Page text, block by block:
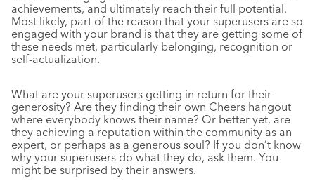
achievements, and ultimately reach their full potential.
Most likely, part of the reason that your superusers are so
engaged with your brand is that they are getting some of
these needs met, particularly belonging, recognition or
self-actualization.
What are your superusers getting in return for their
generosity? Are they finding their own Cheers hangout
where everybody knows their name? Or better yet, are
they achieving a reputation within the community as an
expert, or perhaps as a generous soul? If you don’t know
why your superusers do what they do, ask them. You
might be surprised by their answers.